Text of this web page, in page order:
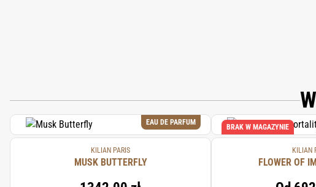
EAU DE PARFUM
KILIAN PARIS
MUSK BUTTERFLY
BRAK W MAGAZYNIE
KILIAN
FLOWER OF